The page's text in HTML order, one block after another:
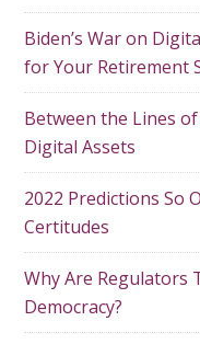
Biden’s War on
for Your Retirement
Between the Lines of
Digital Assets
2022 Predictions So
Certitudes
Why Are Regulators
Democracy?